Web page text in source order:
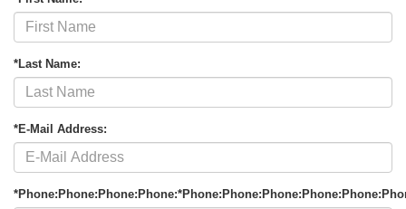
*Last Name:
*E-Mail Address: